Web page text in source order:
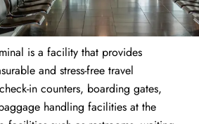
is a facility that provides
and stress-free travel
in counters, boarding gates,
handling facilities at the